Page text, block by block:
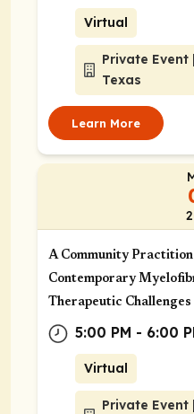
Virtual
Private
Texas
Learn More
A Community
Contemporary
Therapeutic Challenges
5:00 PM - 6:00
Virtual
Private